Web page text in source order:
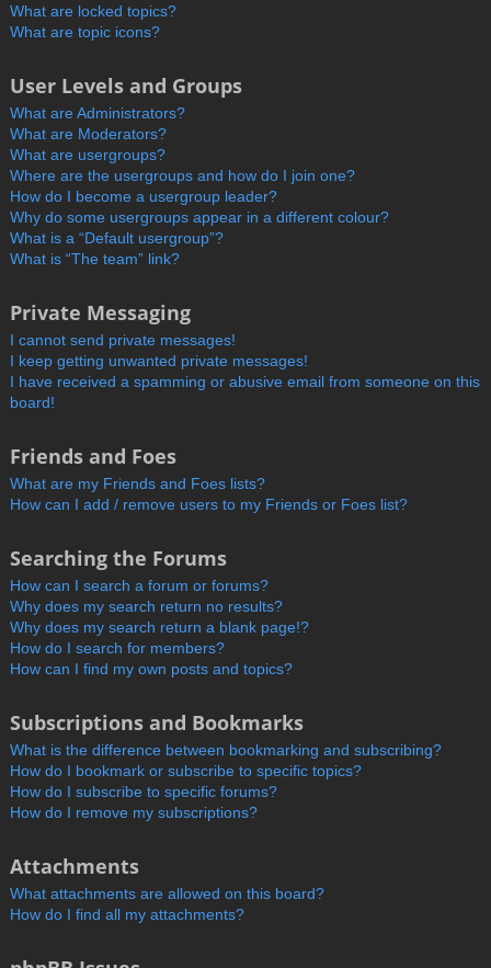
What are locked topics?
What are topic icons?
User Levels and Groups
What are Administrators?
What are Moderators?
What are usergroups?
Where are the usergroups and how do I join one?
How do I become a usergroup leader?
Why do some usergroups appear in a different colour?
What is a “Default usergroup”?
What is “The team” link?
Private Messaging
I cannot send private messages!
I keep getting unwanted private messages!
I have received a spamming or abusive email from someone on this
board!
Friends and Foes
What are my Friends and Foes lists?
How can I add / remove users to my Friends or Foes list?
Searching the Forums
How can I search a forum or forums?
Why does my search return no results?
Why does my search return a blank page!?
How do I search for members?
How can I find my own posts and topics?
Subscriptions and Bookmarks
What is the difference between bookmarking and subscribing?
How do I bookmark or subscribe to specific topics?
How do I subscribe to specific forums?
How do I remove my subscriptions?
Attachments
What attachments are allowed on this board?
How do I find all my attachments?